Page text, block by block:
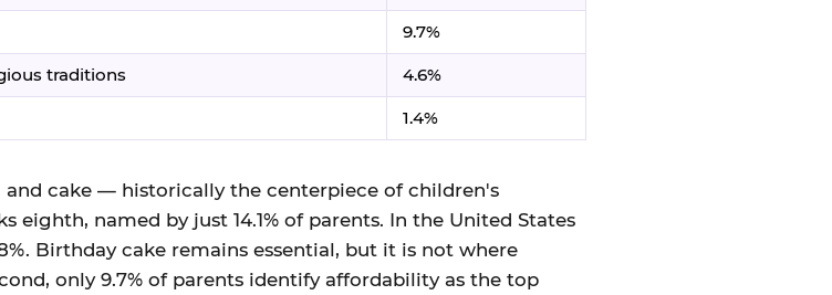
9.7%
traditions 4.6%
1.4%
cake — historically the centerpiece of children's
named by just 14.1% of parents. In the United States
Birthday cake remains essential, but it is not where
only 9.7% of parents identify affordability as the top